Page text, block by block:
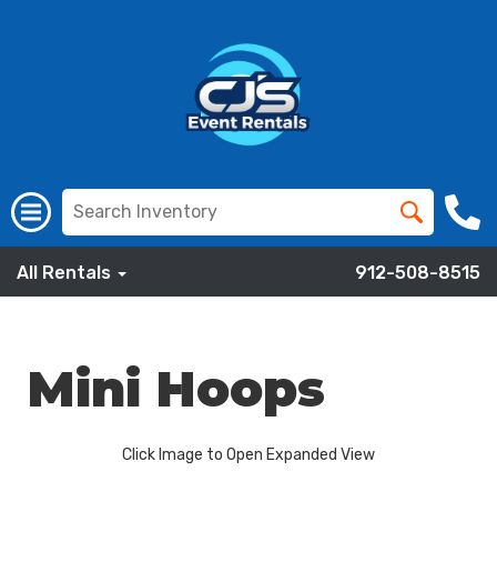
All Rentals 912-508-8515
Mini Hoops
Click Image to Open Expanded View